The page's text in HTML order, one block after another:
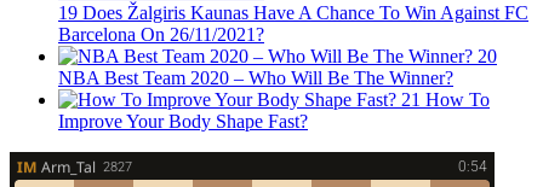
19 Does Žalgiris Kaunas Have A Chance To Win Against FC
Barcelona On 26/11/2021?
20
NBA Best Team 2020 – Who Will Be The Winner?
21 How To
Improve Your Body Shape Fast?